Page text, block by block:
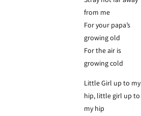
from me
For your papa’s
growing old
For the air is
growing cold
Little Girl up to my
hip, little girl up to
my hip